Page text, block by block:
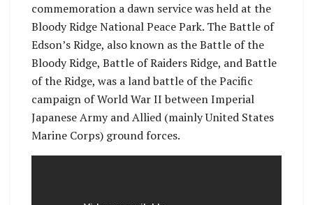
commemoration a dawn service was held at the
Bloody Ridge National Peace Park. The Battle of
Edson’s Ridge, also known as the Battle of the
Bloody Ridge, Battle of Raiders Ridge, and Battle
of the Ridge, was a land battle of the Pacific
campaign of World War II between Imperial
Japanese Army and Allied (mainly United States
Marine Corps) ground forces.